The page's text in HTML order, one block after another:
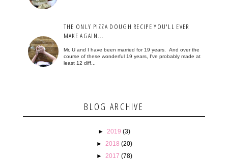
THE ONLY PIZZA DOUGH RECIPE YOU'LL EVER
MAKE AGAIN...
Mr. U and I have been married for 19 years. And over the
course of these wonderful 19 years, I've probably made at
least 12 diff...
BLOG ARCHIVE
► 2019 (3)
►
2018 (20)
►
2017 (78)